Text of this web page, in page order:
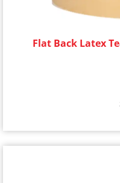
Flat Back Latex